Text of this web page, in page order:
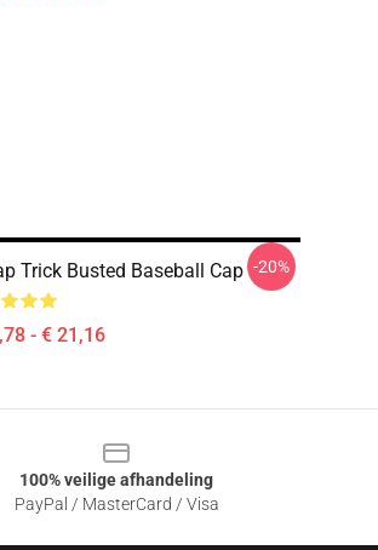
Trick Busted Baseball Cap
- € 21,16
-20%
100% veilige afhandeling
PayPal / MasterCard / Visa